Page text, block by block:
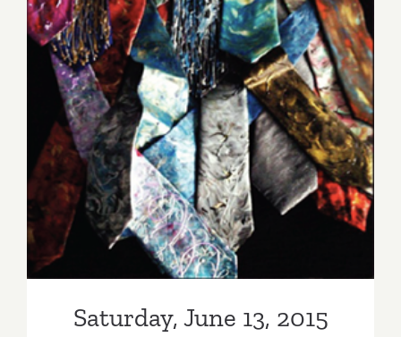
Saturday, June 13, 2015
Saturday, June 13, 2015